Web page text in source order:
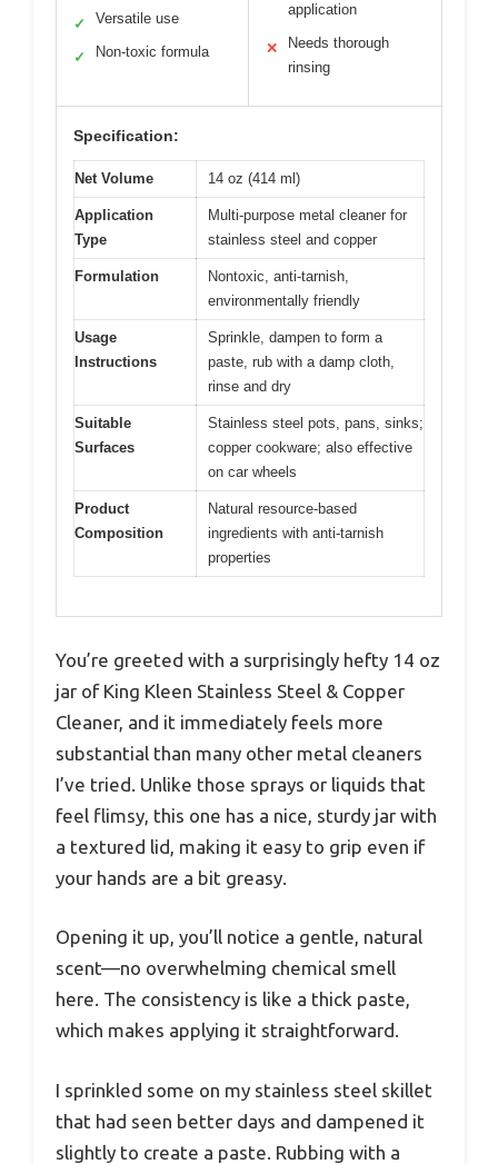
✓ Versatile use
✓ Non-toxic formula
application
✕
Needs thorough
rinsing
Specification:
Net Volume 14 oz (414 ml)
Application
Type
Multi-purpose metal cleaner for
stainless steel and copper
Formulation
Nontoxic, anti-tarnish,
environmentally friendly
Usage
Instructions
Sprinkle, dampen to form a
paste, rub with a damp cloth,
rinse and dry
Suitable
Surfaces
Stainless steel pots, pans, sinks;
copper cookware; also effective
on car wheels
Product
Composition
Natural resource-based
ingredients with anti-tarnish
properties
You’re greeted with a surprisingly hefty 14 oz
jar of King Kleen Stainless Steel & Copper
Cleaner, and it immediately feels more
substantial than many other metal cleaners
I’ve tried. Unlike those sprays or liquids that
feel flimsy, this one has a nice, sturdy jar with
a textured lid, making it easy to grip even if
your hands are a bit greasy.
Opening it up, you’ll notice a gentle, natural
scent—no overwhelming chemical smell
here. The consistency is like a thick paste,
which makes applying it straightforward.
I sprinkled some on my stainless steel skillet
that had seen better days and dampened it
slightly to create a paste. Rubbing with a